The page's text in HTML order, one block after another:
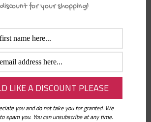
Got this
for your shopping!
you and do not take you for granted. We
spam you. You can unsubscribe at any time.